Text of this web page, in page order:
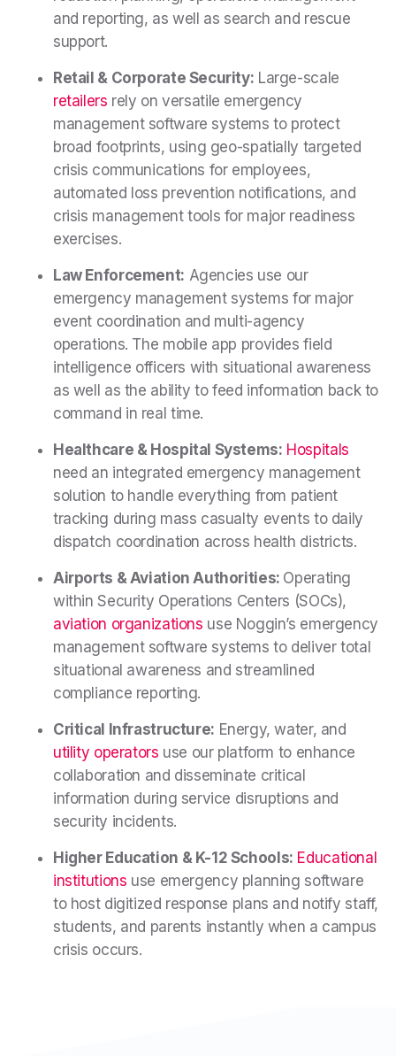
and reporting, as well as search and rescue
support.
Retail & Corporate Security: Large-scale
retailers rely on versatile emergency
management software systems to protect
broad footprints, using geo-spatially targeted
crisis communications for employees,
automated loss prevention notifications, and
crisis management tools for major readiness
exercises.
Law Enforcement: Agencies use our
emergency management systems for major
event coordination and multi-agency
operations. The mobile app provides field
intelligence officers with situational awareness
as well as the ability to feed information back to
command in real time.
Healthcare & Hospital Systems: Hospitals
need an integrated emergency management
solution to handle everything from patient
tracking during mass casualty events to daily
dispatch coordination across health districts.
Airports & Aviation Authorities: Operating
within Security Operations Centers (SOCs),
aviation organizations use Noggin’s emergency
management software systems to deliver total
situational awareness and streamlined
compliance reporting.
Critical Infrastructure: Energy, water, and
utility operators use our platform to enhance
collaboration and disseminate critical
information during service disruptions and
security incidents.
Higher Education & K-12 Schools: Educational
institutions use emergency planning software
to host digitized response plans and notify staff,
students, and parents instantly when a campus
crisis occurs.